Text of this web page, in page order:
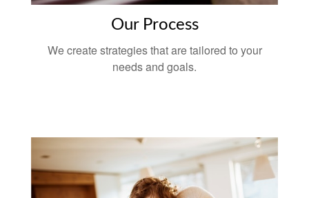
Our Process
We create strategies that are tailored to your
needs and goals.